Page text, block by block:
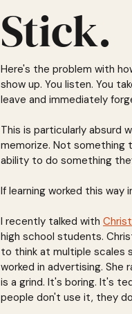
Stick.
Here's the problem with
show up. You listen. You
leave and immediately
This is particularly absurd
memorize. Not something
ability to do something
If learning worked this way
I recently talked with
high school students.
to think at multiple scales
worked in advertising. She
is a grind. It's boring. It's
people don't use it, they